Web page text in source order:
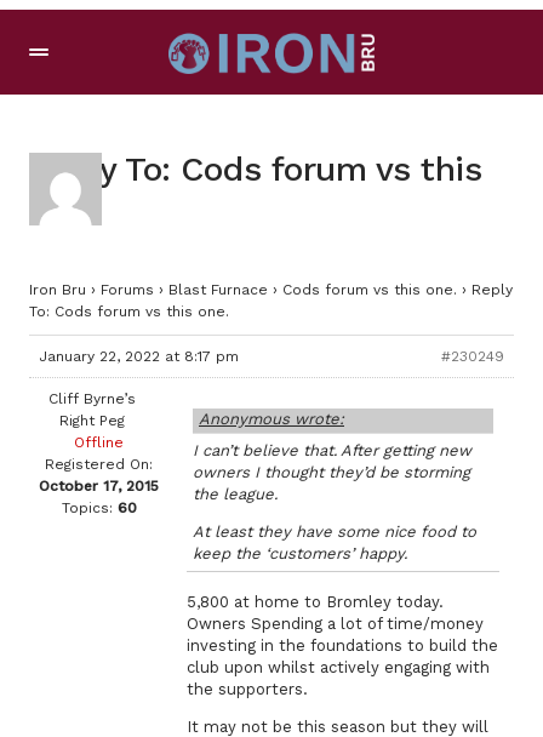
Reply To: Cods forum vs this
one.
Iron Bru › Forums › Blast Furnace › Cods forum vs this one. › Reply
To: Cods forum vs this one.
January 22, 2022 at 8:17 pm #230249
Cliff Byrne’s
Right Peg
Offline
Registered On:
October 17, 2015
Topics: 60
Anonymous wrote:
I can’t believe that. After getting new
owners I thought they’d be storming
the league.
At least they have some nice food to
keep the ‘customers’ happy.
5,800 at home to Bromley today.
Owners Spending a lot of time/money
investing in the foundations to build the
club upon whilst actively engaging with
the supporters.
It may not be this season but they will